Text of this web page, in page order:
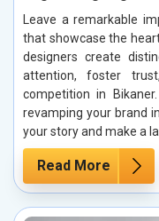
Leave a remarkable
that showcase the
designers create
attention, foster
competition in
revamping your brand
your story and make a
Read More